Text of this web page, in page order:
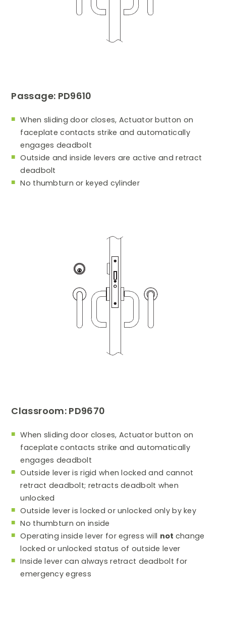
Passage: PD9610
When sliding door closes, Actuator button on
faceplate contacts strike and automatically
engages deadbolt
Outside and inside levers are active and retract
deadbolt
No thumbturn or keyed cylinder
Classroom: PD9670
When sliding door closes, Actuator button on
faceplate contacts strike and automatically
engages deadbolt
Outside lever is rigid when locked and cannot
retract deadbolt; retracts deadbolt when
unlocked
Outside lever is locked or unlocked only by key
No thumbturn on inside
Operating inside lever for egress will not change
locked or unlocked status of outside lever
Inside lever can always retract deadbolt for
emergency egress